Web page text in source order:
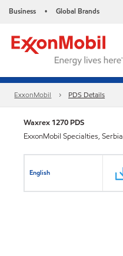
Business • Global Brands
ExxonMobil PDS Details
Waxrex 1270 PDS
ExxonMobil Specialties, Serbia
English